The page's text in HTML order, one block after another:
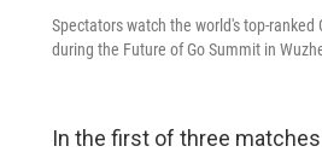
Spectators watch the world's top-
during the Future of Go Summit in
In the first of three matches